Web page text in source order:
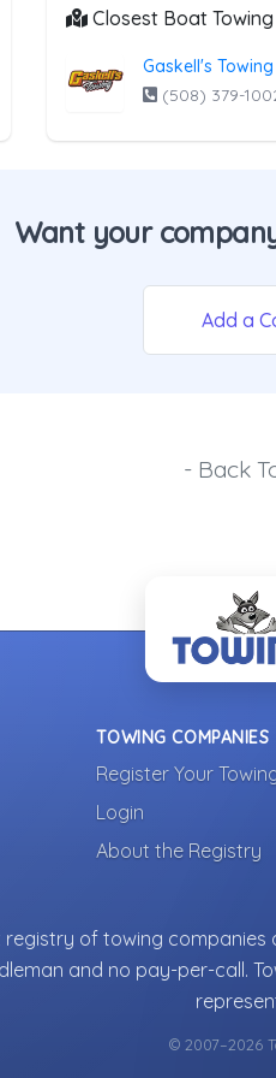
Closest Boat Towing
Gaskell's Towing
(508) 379-
Want your
Add a
- Back
TOWING COMPANIES
Register Your
Login
About the Registry
registry of towing
and no pay-per-call.
© 2007–2026